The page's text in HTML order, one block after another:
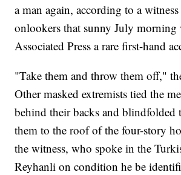
a man again, according to a
onlookers that sunny July morning
Associated Press a rare first-hand
"Take them and throw them off,"
Other masked extremists tied the
behind their backs and blindfolded
them to the roof of the four-story
the witness, who spoke in the
Reyhanli on condition he be